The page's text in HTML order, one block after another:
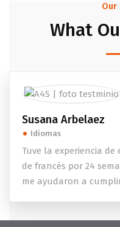
Our
What
Susana Arbelaez
Idiomas
Tuve la experiencia
de francés por 24
me ayudaron a